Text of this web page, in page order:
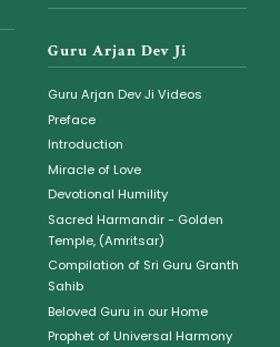
Guru Arjan Dev Ji
Guru Arjan Dev Ji Videos
Preface
Introduction
Miracle of Love
Devotional Humility
Sacred Harmandir - Golden
Temple, (Amritsar)
Compilation of Sri Guru Granth
Sahib
Beloved Guru in our Home
Prophet of Universal Harmony